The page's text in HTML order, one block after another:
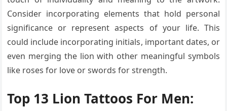
Consider incorporating elements that hold personal
significance or represent aspects of your life. This
could include incorporating initials, important dates, or
even merging the lion with other meaningful symbols
like roses for love or swords for strength.
Top 13 Lion Tattoos For Men: